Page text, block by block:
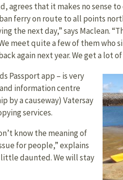
agrees that it makes no sense
ferry on route to all points
the next day,” says Maclean.
meet quite a few of them who
again next year. We get a lot
Passport app – is very
information centre
by a causeway) Vatersay
services.
know the meaning of
for people,” explains
little daunted. We will stay